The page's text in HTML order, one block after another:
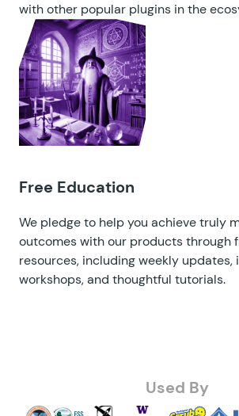
with other popular plugins in the
Free Education
We pledge to help you achieve truly
outcomes with our products through
resources, includingweekly updates,
workshops, and thoughtful tutorials.
Used By